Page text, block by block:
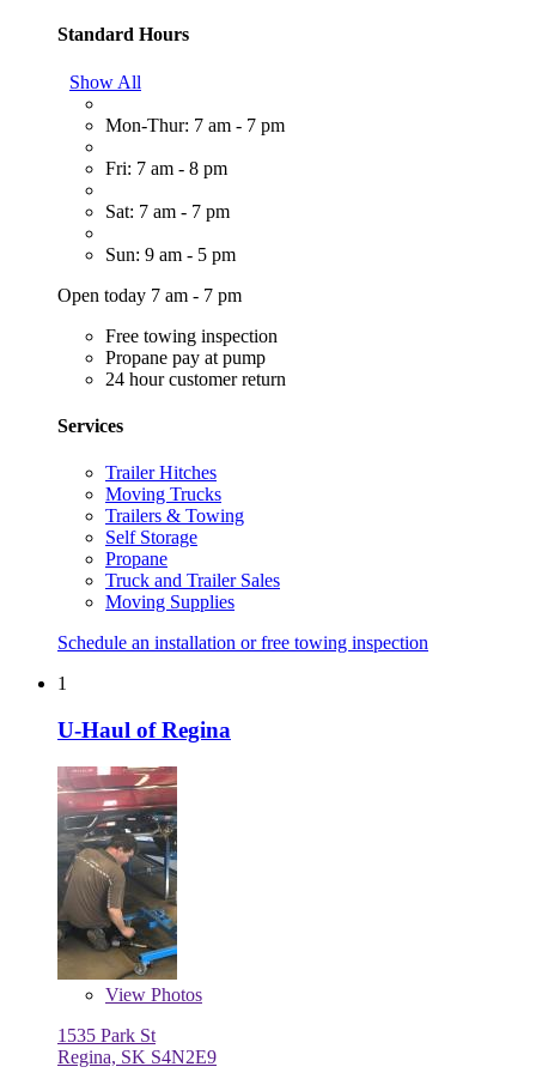
Standard Hours
Show All
Mon-Thur: 7 am - 7 pm
Fri: 7 am - 8 pm
Sat: 7 am - 7 pm
Sun: 9 am - 5 pm
Open today 7 am - 7 pm
Free towing inspection
Propane pay at pump
24 hour customer return
Services
Trailer Hitches
Moving Trucks
Trailers & Towing
Self Storage
Propane
Truck and Trailer Sales
Moving Supplies
Schedule an installation or free towing inspection
1
U-Haul of Regina
View Photos
1535 Park St
Regina, SK S4N2E9